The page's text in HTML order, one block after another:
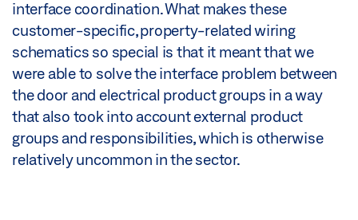
interface coordination. What makes these
customer-specific, property-related wiring
schematics so special is that it meant that we
were able to solve the interface problem between
the door and electrical product groups in a way
that also took into account external product
groups and responsibilities, which is otherwise
relatively uncommon in the sector.